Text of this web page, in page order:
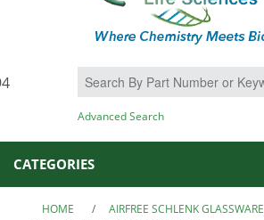
Advanced Search
CATEGORIES
HOME / AIRFREE SCHLENK GLASSWARE